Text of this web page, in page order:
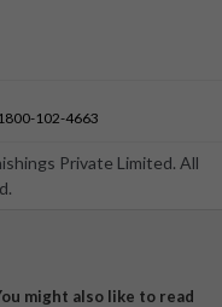
Private Limited. All
1800-102-4663
might also like to read